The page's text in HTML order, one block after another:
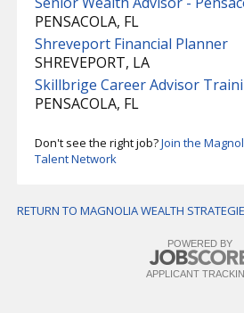
PENSACOLA, FL
Shreveport Financial Planner
SHREVEPORT, LA
Skillbrige Career Advisor
PENSACOLA, FL
Don't see the right job?Join the
Talent Network
RETURN TO MAGNOLIA WEALTH
POWERED BY
APPLICANT